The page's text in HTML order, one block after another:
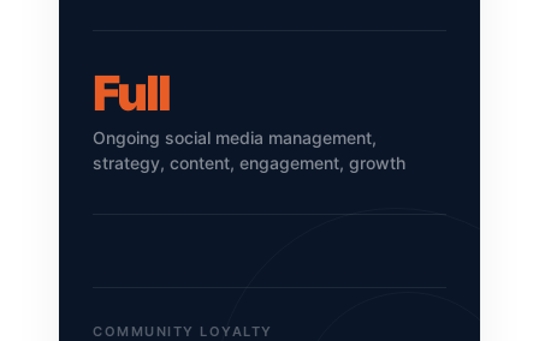
Full
Ongoing social media management,
strategy, content, engagement, growth
COMMUNITY LOYALTY